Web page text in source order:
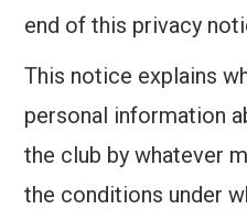
end of this privacy
This notice explains
personal information
the club by whatever
the conditions under